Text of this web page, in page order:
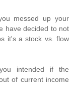
messed up your
have decided to not
it's a stock vs. flow
intended if the
of current income